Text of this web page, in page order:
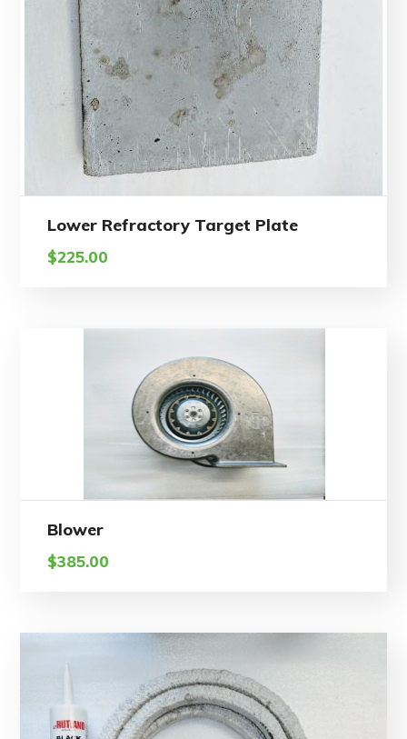
Lower Refractory Target Plate
$225.00
Blower
$385.00